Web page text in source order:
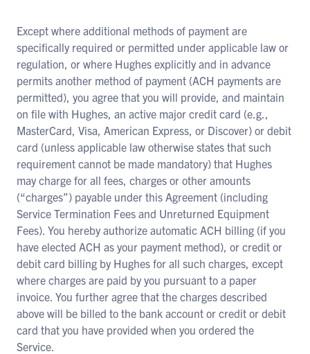
Except where additional methods of payment are
specifically required or permitted under applicable law or
regulation, or where Hughes explicitly and in advance
permits another method of payment (ACH payments are
permitted), you agree that you will provide, and maintain
on file with Hughes, an active major credit card (e.g.,
MasterCard, Visa, American Express, or Discover) or debit
card (unless applicable law otherwise states that such
requirement cannot be made mandatory) that Hughes
may charge for all fees, charges or other amounts
(“charges”) payable under this Agreement (including
Service Termination Fees and Unreturned Equipment
Fees). You hereby authorize automatic ACH billing (if you
have elected ACH as your payment method), or credit or
debit card billing by Hughes for all such charges, except
where charges are paid by you pursuant to a paper
invoice. You further agree that the charges described
above will be billed to the bank account or credit or debit
card that you have provided when you ordered the
Service.